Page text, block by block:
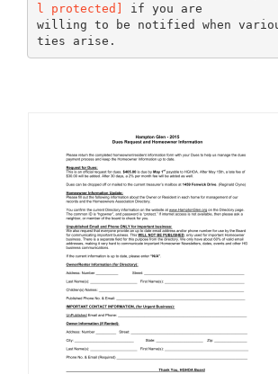
l protected]
if you are
willing to be notified when